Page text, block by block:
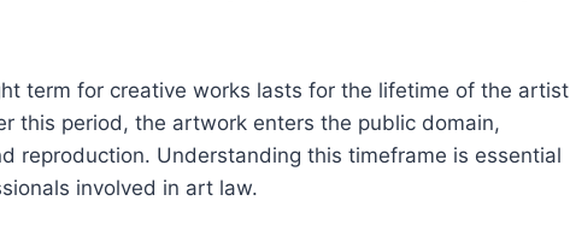
term for creative works lasts for the lifetime of the artist
this period, the artwork enters the public domain,
reproduction. Understanding this timeframe is essential
involved in art law.